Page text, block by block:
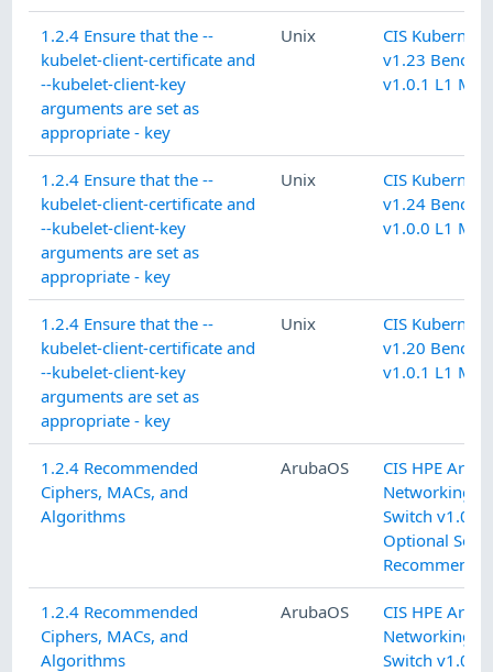
1.2.4 Ensure that the --
kubelet-client-certificate and
--kubelet-client-key
arguments are set as
appropriate - key
Unix
CIS
v1.23
v1.0.1 L1
1.2.4 Ensure that the --
kubelet-client-certificate and
--kubelet-client-key
arguments are set as
appropriate - key
Unix
CIS
v1.24
v1.0.0 L1
1.2.4 Ensure that the --
kubelet-client-certificate and
--kubelet-client-key
arguments are set as
appropriate - key
Unix
CIS
v1.20
v1.0.1 L1
1.2.4 Recommended
Ciphers, MACs, and
Algorithms
ArubaOS
CIS HPE Aruba
Networking
Switch v1.0.1
Optional
1.2.4 Recommended
Ciphers, MACs, and
Algorithms
ArubaOS
CIS HPE Aruba
Networking
Switch v1.0.1